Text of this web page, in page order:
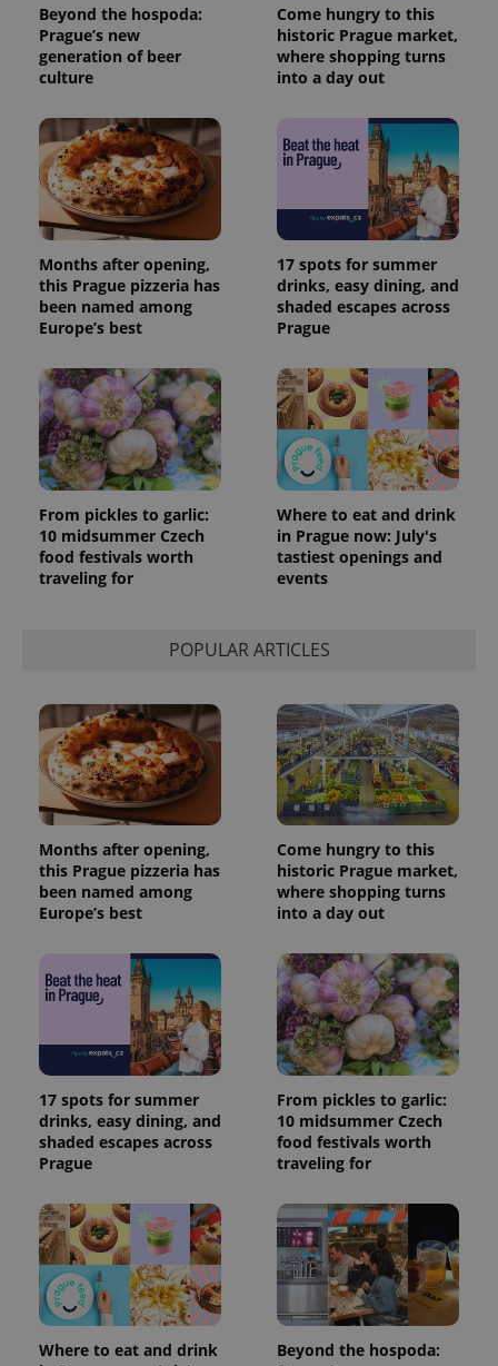
Beyond the hospoda:
Prague’s new
generation of beer
culture
Come hungry to this
historic Prague market,
where shopping turns
into a day out
Months after opening,
this Prague pizzeria has
been named among
Europe’s best
17 spots for summer
drinks, easy dining, and
shaded escapes across
Prague
From pickles to garlic:
10 midsummer Czech
food festivals worth
traveling for
Where to eat and drink
in Prague now: July's
tastiest openings and
events
POPULAR ARTICLES
Months after opening,
this Prague pizzeria has
been named among
Europe’s best
Come hungry to this
historic Prague market,
where shopping turns
into a day out
17 spots for summer
drinks, easy dining, and
shaded escapes across
Prague
From pickles to garlic:
10 midsummer Czech
food festivals worth
traveling for
Where to eat and drink
Beyond the hospoda: